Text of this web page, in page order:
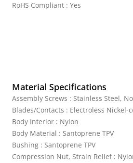
RoHS Compliant : Yes
Material Specifications
Assembly Screws : Stainless Steel,
Blades/Contacts : Electroless Nickel-
Body Interior : Nylon
Body Material : Santoprene TPV
Bushing : Santoprene TPV
Compression Nut, Strain Relief :